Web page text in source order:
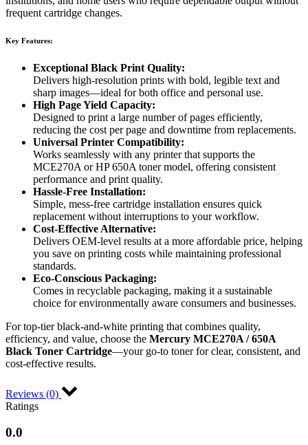
frequent cartridge changes.
Key Features:
Exceptional Black Print Quality:
Delivers high-resolution prints with bold, legible text and
sharp images—ideal for both office and personal use.
High Page Yield Capacity:
Designed to print a large number of pages efficiently,
reducing the cost per page and downtime from replacements.
Universal Printer Compatibility:
Works seamlessly with any printer that supports the
MCE270A or HP 650A toner model, offering consistent
performance and print quality.
Hassle-Free Installation:
Simple, mess-free cartridge installation ensures quick
replacement without interruptions to your workflow.
Cost-Effective Alternative:
Delivers OEM-level results at a more affordable price, helping
you save on printing costs while maintaining professional
standards.
Eco-Conscious Packaging:
Comes in recyclable packaging, making it a sustainable
choice for environmentally aware consumers and businesses.
For top-tier black-and-white printing that combines quality,
efficiency, and value, choose the Mercury MCE270A / 650A
Black Toner Cartridge—your go-to toner for clear, consistent, and
cost-effective results.
Reviews (0)
Ratings
0.0